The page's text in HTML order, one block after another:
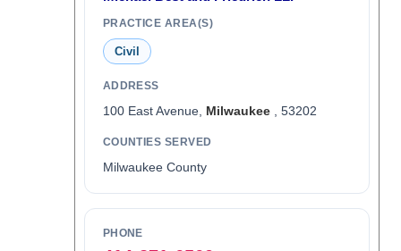
PRACTICE AREA(S)
Civil
ADDRESS
100 East Avenue, Milwaukee, 53202
COUNTIES SERVED
Milwaukee County
PHONE